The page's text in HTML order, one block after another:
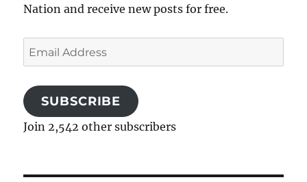
Nation and receive new posts for free.
Email
Address
SUBSCRIBE
Join 2,542 other subscribers